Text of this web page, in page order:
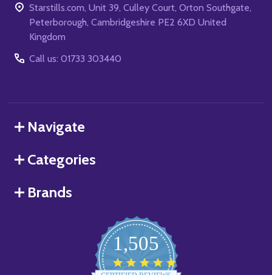
Starstills.com, Unit 39, Culley Court, Orton Southgate,
Peterborough, Cambridgeshire PE2 6XD United
Kingdom
Call us: 01733 303440
Navigate
Categories
Brands
1,505
star